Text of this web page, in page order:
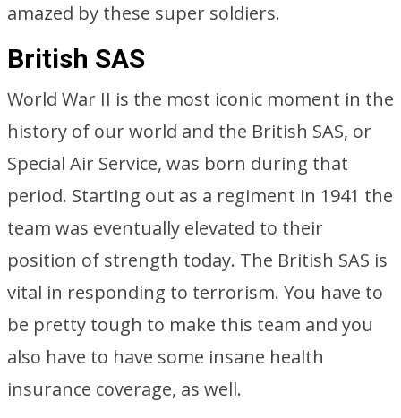
amazed by these super soldiers.
British SAS
World War II is the most iconic moment in the
history of our world and the British SAS, or
Special Air Service, was born during that
period. Starting out as a regiment in 1941 the
team was eventually elevated to their
position of strength today. The British SAS is
vital in responding to terrorism. You have to
be pretty tough to make this team and you
also have to have some insane health
insurance coverage, as well.